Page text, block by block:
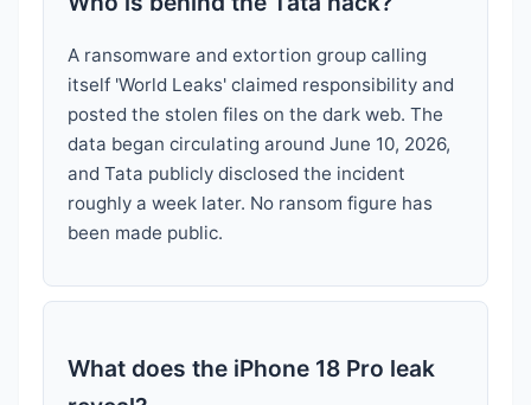
A ransomware and extortion group calling
itself 'World Leaks' claimed responsibility and
posted the stolen files on the dark web. The
data began circulating around June 10, 2026,
and Tata publicly disclosed the incident
roughly a week later. No ransom figure has
been made public.
What does the iPhone 18 Pro leak